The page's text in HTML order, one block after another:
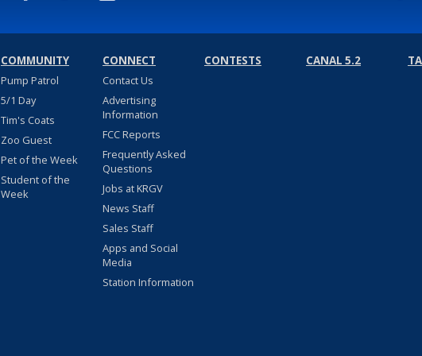
COMMUNITY
Pump Patrol
5/1 Day
Tim's Coats
Zoo Guest
Pet of the Week
Student of the
Week
CONNECT
Contact Us
Advertising
Information
FCC Reports
Frequently Asked
Questions
Jobs at KRGV
News Staff
Sales Staff
Apps and Social
Media
Station Information
CONTESTS CANAL 5.2